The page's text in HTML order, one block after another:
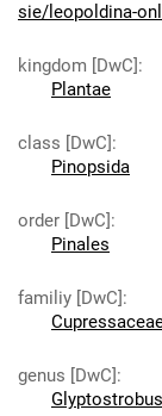
sie/leopoldina-
kingdom [DwC]:
Plantae
class [DwC]:
Pinopsida
order [DwC]:
Pinales
familiy [DwC]:
genus [DwC]:
Glyptostrobus